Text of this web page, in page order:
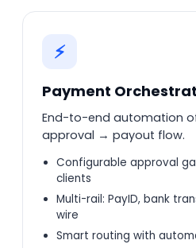
⚡
Payment
End-to-end automation
approval → payout flow.
Configurable approval
clients
Multi-rail: PayID, bank
wire
Smart routing with